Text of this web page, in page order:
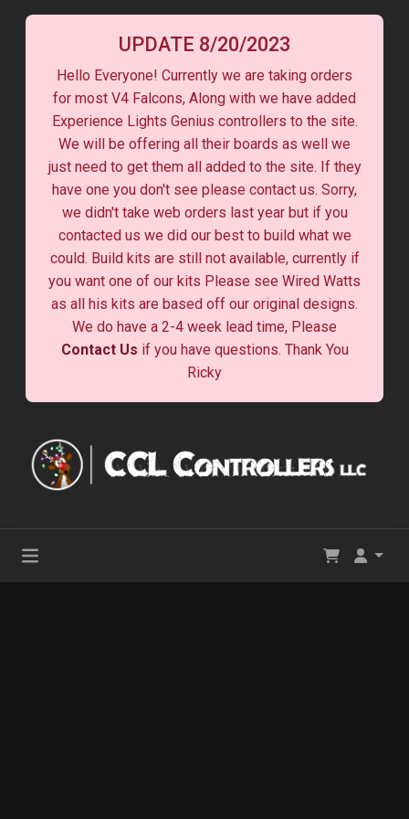
UPDATE 8/20/2023
Hello Everyone! Currently we are taking orders
for most V4 Falcons, Along with we have added
Experience Lights Genius controllers to the site.
We will be offering all their boards as well we
just need to get them all added to the site. If they
have one you don't see please contact us. Sorry,
we didn't take web orders last year but if you
contacted us we did our best to build what we
could. Build kits are still not available, currently if
you want one of our kits Please see Wired Watts
as all his kits are based off our original designs.
We do have a 2-4 week lead time, Please
Contact Us if you have questions. Thank You
Ricky